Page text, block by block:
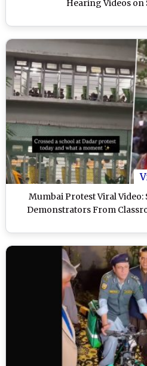
Hearing Videos on
Mumbai Protest Viral Video:
Demonstrators From